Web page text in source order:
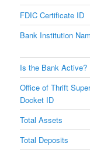
FDIC Certificate ID
Bank Institution
Is the Bank Active?
Office of Thrift
Docket ID
Total Assets
Total Deposits